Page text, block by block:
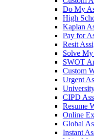
Do My
High
Kaplan
Pay for
Resit
Solve
SWOT
Custom
Urgent
CIPD
Resume
Online
Global
Instant